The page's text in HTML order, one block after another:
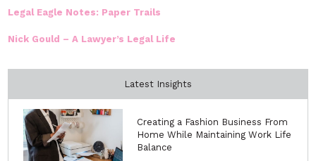
Legal Eagle Notes: Paper Trails
Nick Gould – A Lawyer’s Legal Life
Latest Insights
Creating a Fashion Business From
Home While Maintaining Work Life
Balance